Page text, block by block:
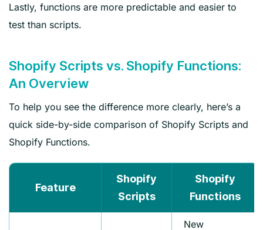
Lastly, functions are more predictable and easier to
test than scripts.
Shopify Scripts vs. Shopify Functions:
An Overview
To help you see the difference more clearly, here’s a
quick side-by-side comparison of Shopify Scripts and
Shopify Functions.
Feature
Shopify
Scripts
Shopify
Functions
New